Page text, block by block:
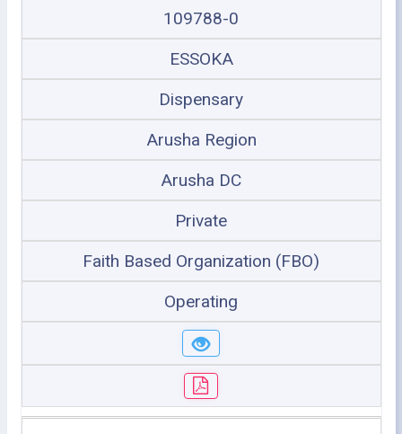
109788-0
ESSOKA
Dispensary
Arusha Region
Arusha DC
Private
Faith Based Organization (FBO)
Operating